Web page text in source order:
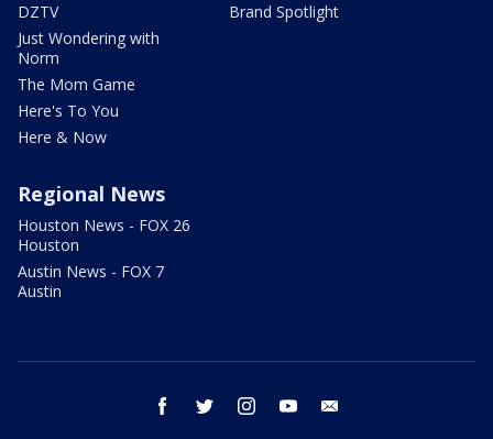
DZTV
Just Wondering with
Norm
The Mom Game
Here's To You
Here & Now
Brand Spotlight
Regional News
Houston News - FOX 26
Houston
Austin News - FOX 7
Austin
facebook twitter instagram youtube